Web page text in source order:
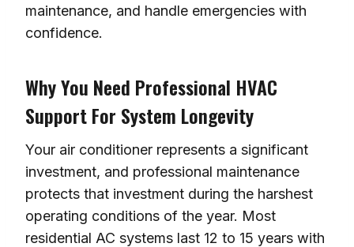
maintenance, and handle emergencies with
confidence.
Why You Need Professional HVAC
Support For System Longevity
Your air conditioner represents a significant
investment, and professional maintenance
protects that investment during the harshest
operating conditions of the year. Most
residential AC systems last 12 to 15 years with